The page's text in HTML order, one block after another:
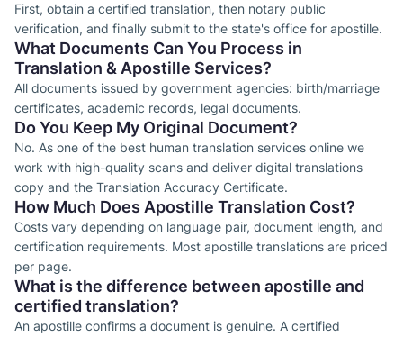
First, obtain a certified translation, then notary public
verification, and finally submit to the state's office for apostille.
What Documents Can You Process in
Translation & Apostille Services?
All documents issued by government agencies: birth/marriage
certificates, academic records, legal documents.
Do You Keep My Original Document?
No. As one of the best human translation services online we
work with high-quality scans and deliver digital translations
copy and the Translation Accuracy Certificate.
How Much Does Apostille Translation Cost?
Costs vary depending on language pair, document length, and
certification requirements. Most apostille translations are priced
per page.
What is the difference between apostille and
certified translation?
An apostille confirms a document is genuine. A certified